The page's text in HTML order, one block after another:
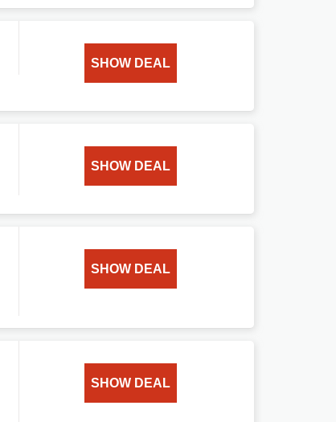
SHOW DEAL
SHOW DEAL
SHOW DEAL
SHOW DEAL